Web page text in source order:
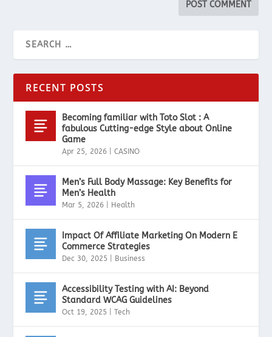
RECENT POSTS
Becoming familiar with Toto Slot : A
fabulous Cutting-edge Style about Online
Game
Apr 25, 2026 |CASINO
Men’s Full Body Massage: Key Benefits for
Men’s Health
Mar 5, 2026 Health
Impact Of Affiliate Marketing On Modern E
Commerce Strategies
Dec 30, 2025 Business
Accessibility Testing with AI: Beyond
Standard WCAG Guidelines
Oct 19, 2025 |Tech